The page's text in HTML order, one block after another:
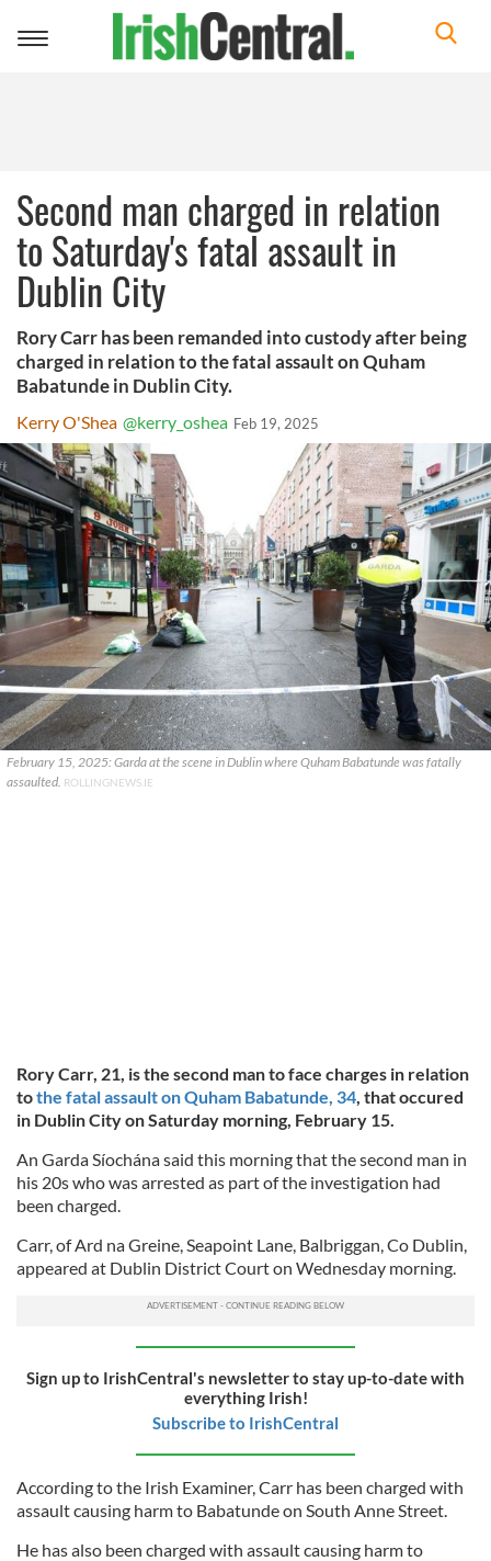
Toggle
Second man charged in relation
to Saturday's fatal assault in
Dublin City
Rory Carr has been remanded into custody after being
charged in relation to the fatal assault on Quham
Babatunde in Dublin City.
Kerry O'Shea @kerry_oshea Feb 19, 2025
February 15, 2025: Garda at the scene in Dublin where Quham Babatunde was fatally
assaulted. ROLLINGNEWS.IE
Rory Carr, 21, is the second man to face charges in relation
tothe fatal assault on Quham Babatunde, 34, that occured
in Dublin City on Saturday morning, February 15.
An Garda Síochána said this morning that the second man in
his 20s who was arrested as part of the investigation had
been charged.
Carr, of Ard na Greine, Seapoint Lane, Balbriggan, Co Dublin,
appeared at Dublin District Court on Wednesday morning.
Sign up to IrishCentral's newsletter to stay up-to-date with
everything Irish!
Subscribe to IrishCentral
According to the Irish Examiner, Carr has been charged with
assault causing harm to Babatunde on South Anne Street.
He has also been charged with assault causing harm to